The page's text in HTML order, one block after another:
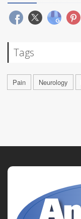
Tags
Pain Neurology